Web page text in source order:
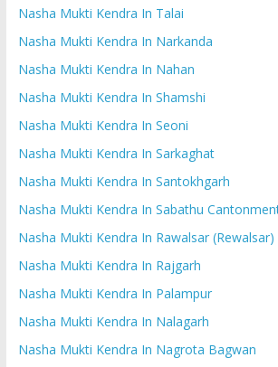
Nasha Mukti Kendra In Talai
Nasha Mukti Kendra In Narkanda
Nasha Mukti Kendra In Nahan
Nasha Mukti Kendra In Shamshi
Nasha Mukti Kendra In Seoni
Nasha Mukti Kendra In Sarkaghat
Nasha Mukti Kendra In Santokhgarh
Nasha Mukti Kendra In Sabathu
Nasha Mukti Kendra In Rawalsar (Rewalsar)
Nasha Mukti Kendra In Rajgarh
Nasha Mukti Kendra In Palampur
Nasha Mukti Kendra In Nalagarh
Nasha Mukti Kendra In Nagrota Bagwan